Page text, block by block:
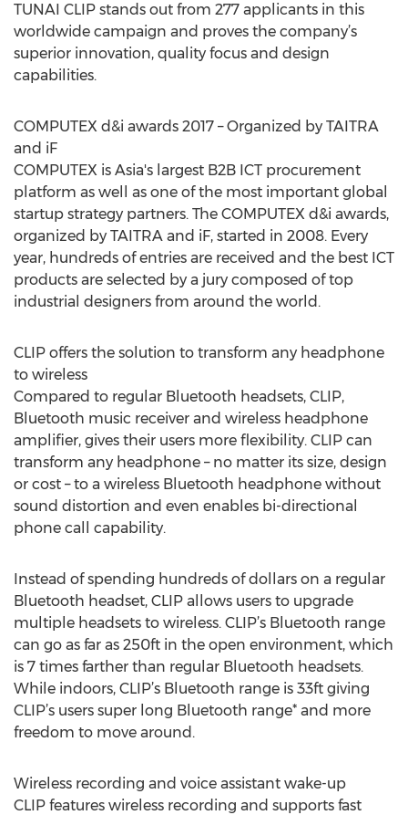
TUNAI CLIP stands out from 277 applicants in this
worldwide campaign and proves the company’s
superior innovation, quality focus and design
capabilities.
COMPUTEX d&i awards 2017 – Organized by TAITRA
and iF
COMPUTEX is Asia's largest B2B ICT procurement
platform as well as one of the most important global
startup strategy partners. The COMPUTEX d&i awards,
organized by TAITRA and iF, started in 2008. Every
year, hundreds of entries are received and the best ICT
products are selected by a jury composed of top
industrial designers from around the world.
CLIP offers the solution to transform any headphone
to wireless
Compared to regular Bluetooth headsets, CLIP,
Bluetooth music receiver and wireless headphone
amplifier, gives their users more flexibility. CLIP can
transform any headphone – no matter its size, design
or cost – to a wireless Bluetooth headphone without
sound distortion and even enables bi-directional
phone call capability.
Instead of spending hundreds of dollars on a regular
Bluetooth headset, CLIP allows users to upgrade
multiple headsets to wireless. CLIP’s Bluetooth range
can go as far as 250ft in the open environment, which
is 7 times farther than regular Bluetooth headsets.
While indoors, CLIP’s Bluetooth range is 33ft giving
CLIP’s users super long Bluetooth range* and more
freedom to move around.
Wireless recording and voice assistant wake-up
CLIP features wireless recording and supports fast